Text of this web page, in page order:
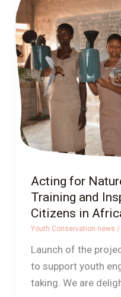
Acting for
Training and
Citizens in
Youth Conservation news /
Launch of the
to support youth
taking. We are
for
Nature
Conservation:
Training
and
Inspiring
Future
Eco-
Citizens